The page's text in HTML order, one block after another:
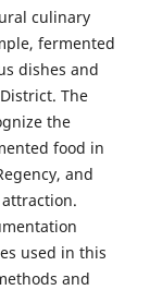
culinary
fermented
dishes and
The
the
food in
and
used in this
and